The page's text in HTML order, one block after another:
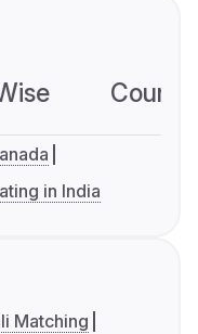
in India
Matching